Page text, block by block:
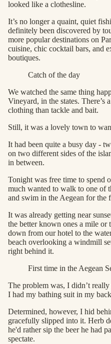
looked like a clothesline.
It’s no longer a quaint, quiet
definitely been discovered by
more popular destinations on
cuisine, chic cocktail bars, and
boutiques.
Catch of the day
We watched the same thing
Vineyard, in the states. There’s
clothing than tackle and bait.
Still, it was a lovely town to
It had been quite a busy day -
on two different sides of the
in between.
Tonight was free time to spend
much wanted to walk to one of
and swim in the Aegean for the
It was already getting near
the better known ones a mile
down from our hotel to the
beach overlooking a windmill
right behind it.
First time in the Aegean
The problem was, I didn’t
I had my bathing suit in my
Determined, however, I hid
gracefully slipped into it. Herb
he'd rather sip the beer he had
spectate.